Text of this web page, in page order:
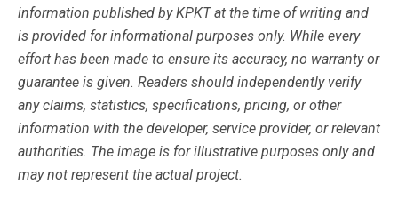
information published by KPKT at the time of writing and
is provided for informational purposes only. While every
effort has been made to ensure its accuracy, no warranty or
guarantee is given. Readers should independently verify
any claims, statistics, specifications, pricing, or other
information with the developer, service provider, or relevant
authorities. The image is for illustrative purposes only and
may not represent the actual project.